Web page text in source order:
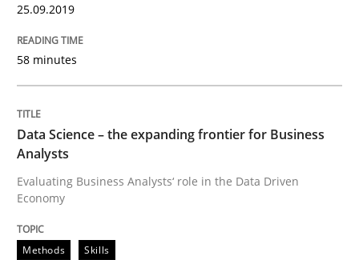
Challenges in the elicitation and
How to use requirements gathering techniques to
25.09.2019
58 minutes
Data Science – the expanding frontier for Business
Analysts
Evaluating Business Analysts‘ role in the Data Driven
Economy
Methods Skills